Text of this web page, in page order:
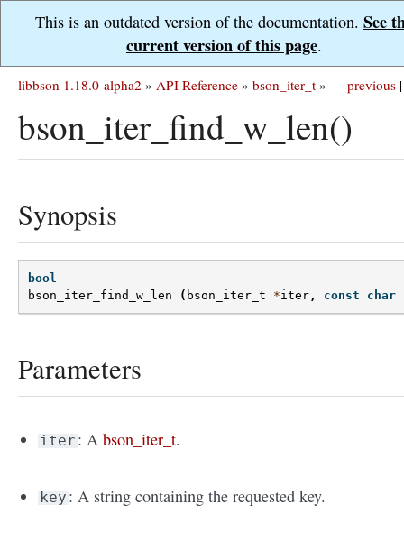
This is an outdated version of the documentation. See
current version of this page.
previous |
libbson 1.18.0-alpha2 » API Reference » bson_iter_t »
bson_iter_find_w_len()
Synopsis
bool
bson_iter_find_w_len
( bson_iter_t *iter , const char
Parameters
iter : Abson_iter_t.
key : A string containing the requested key.